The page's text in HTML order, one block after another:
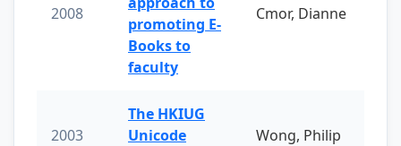
2008
promoting E-
Books to
faculty
Cmor, Dianne
2003
The HKIUG
Unicode
Wong, Philip